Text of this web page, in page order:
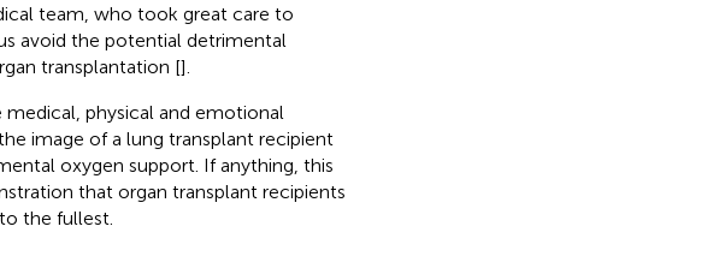
team, who took great care to
avoid the potential detrimental
transplantation [].
physical and emotional
image of a lung transplant recipient
oxygen support. If anything, this
that organ transplant recipients
the fullest.